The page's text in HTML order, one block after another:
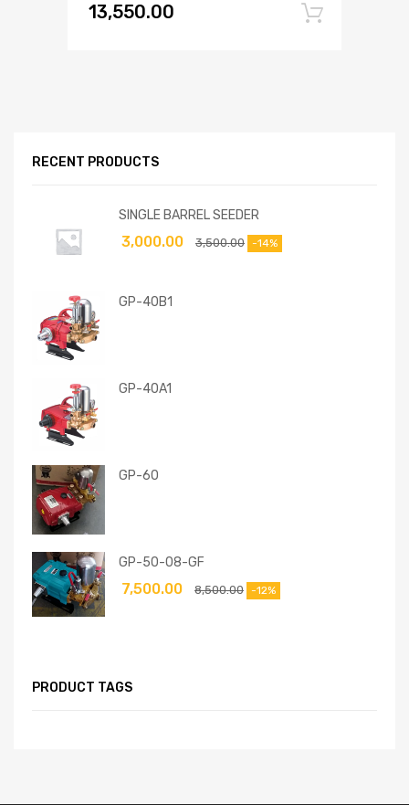
13,550.00
RECENT PRODUCTS
SINGLE BARREL SEEDER
3,500.00
3,000.00 -14%
GP-40B1
GP-40A1
GP-60
GP-50-08-GF
8,500.00
7,500.00 -12%
PRODUCT TAGS